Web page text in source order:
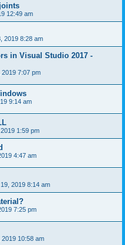
12:49 am
2019 8:28 am
in Visual Studio 2017 -
7:07 pm
9:14 am
1:59 pm
4:47 am
2019 8:14 am
7:25 pm
10:58 am